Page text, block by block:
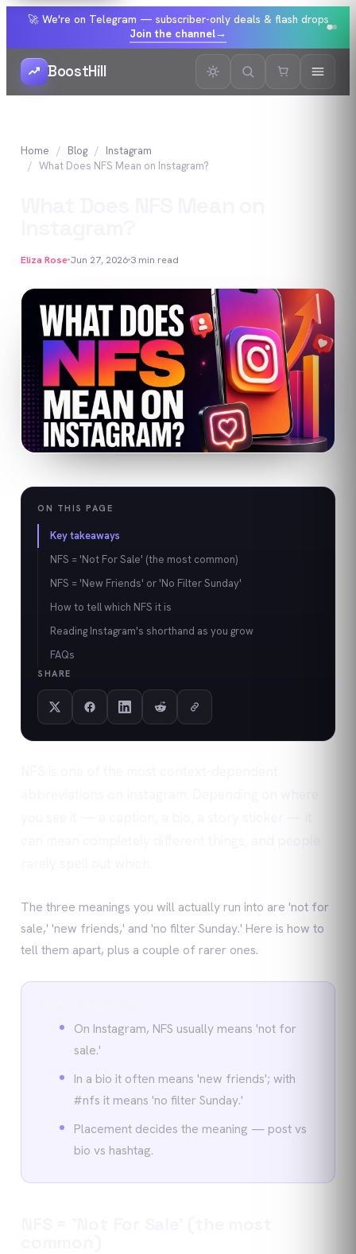
🚀 We're on Telegram — subscriber-only deals & flash drops
Join the channel→
BoostHill
Home Blog
Instagram
What Does NFS Mean on Instagram?
Eliza Rose Jun 27, 2026 3 min read
ON THIS PAGE
Key takeaways
NFS = 'Not For Sale' (the most common)
NFS = 'New Friends' or 'No Filter Sunday'
How to tell which NFS it is
Reading Instagram's shorthand as you grow
FAQs
SHARE
The three meanings you will actually run into are 'not for
sale,' 'new friends,' and 'no filter Sunday.' Here is how to
tell them apart, plus a couple of rarer ones.
On Instagram, NFS usually means 'not for
sale.'
In a bio it often means 'new friends'; with
#nfs it means 'no filter Sunday.'
Placement decides the meaning — post vs
bio vs hashtag.